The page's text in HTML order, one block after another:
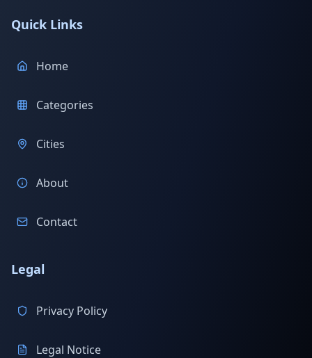
Quick Links
Home
Categories
Cities
About
Contact
Legal
Privacy Policy
Legal Notice